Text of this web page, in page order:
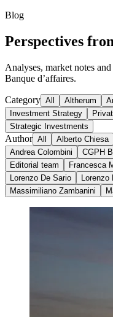
Blog
Perspectives
Analyses, market notes
Banque d’affaires.
Category All Altherum
Investment Strategy
Strategic Investments
Author All Alberto Chiesa
Andrea Colombini
CGPH
Editorial team
Francesca
Lorenzo De Sario
Massimiliano Zambanini